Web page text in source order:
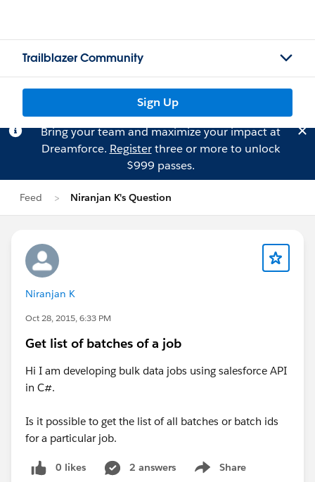
Trailblazer Community
Sign Up
Bring your team and maximize your impact at
Dreamforce. Registerthree or more to unlock
$999 passes.
Feed Niranjan K's Question
Niranjan K
Oct 28, 2015, 6:33 PM
Get list of batches of a job
Hi I am developing bulk data jobs using salesforce API
in C#.
Is it possible to get the list of all batches or batch ids
for a particular job.
0 likes 2 answers Share
Show menu